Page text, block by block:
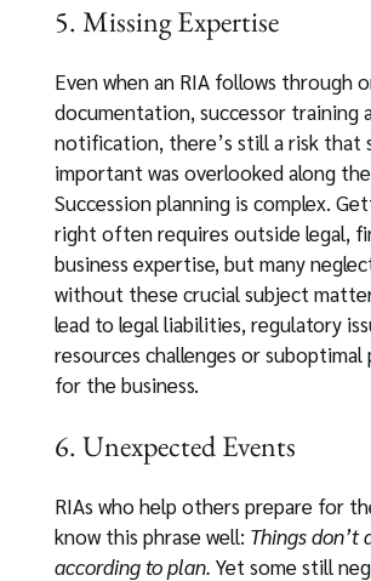
5. Missing Expertise
Even when an RIA follows through
documentation, successor training
notification, there’s still a risk that
important was overlooked along the
Succession planning is complex.
right often requires outside legal,
business expertise, but many
without these crucial subject
lead to legal liabilities, regulatory
resources challenges or suboptimal
for the business.
6. Unexpected Events
RIAs who help others prepare for
know this phrase well: Things don’t
according to plan. Yet some still